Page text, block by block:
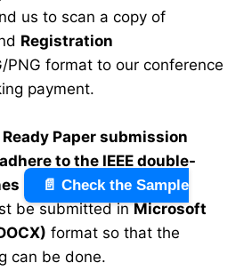
us to scan a copy of
Registration
PNG format to our conference
payment.
Paper submission
to the IEEE double-
📄 Check the Sample
be submitted inMicrosoft
format so that the
can be done.